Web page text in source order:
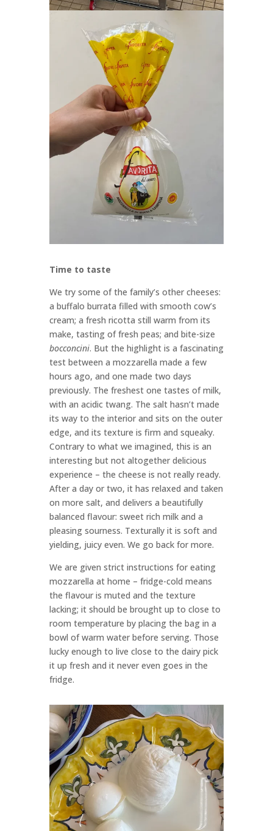
Time to taste
We try some of the family’s other cheeses:
a buffalo burrata filled with smooth cow’s
cream; a fresh ricotta still warm from its
make, tasting of fresh peas; and bite-size
bocconcini. But the highlight is a fascinating
test between a mozzarella made a few
hours ago, and one made two days
previously. The freshest one tastes of milk,
with an acidic twang. The salt hasn’t made
its way to the interior and sits on the outer
edge, and its texture is firm and squeaky.
Contrary to what we imagined, this is an
interesting but not altogether delicious
experience – the cheese is not really ready.
After a day or two, it has relaxed and taken
on more salt, and delivers a beautifully
balanced flavour: sweet rich milk and a
pleasing sourness. Texturally it is soft and
yielding, juicy even. We go back for more.
We are given strict instructions for eating
mozzarella at home – fridge-cold means
the flavour is muted and the texture
lacking; it should be brought up to close to
room temperature by placing the bag in a
bowl of warm water before serving. Those
lucky enough to live close to the dairy pick
it up fresh and it never even goes in the
fridge.